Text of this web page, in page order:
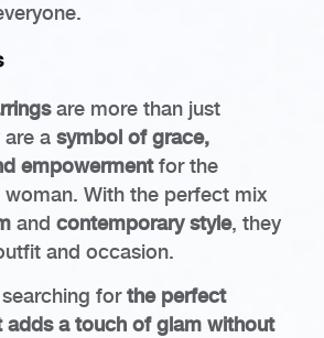
are more than just
are a symbol of grace,
empowermentfor the
woman. With the perfect mix
and contemporary style, they
and occasion.
searching forthe perfect
adds a touch of glam without